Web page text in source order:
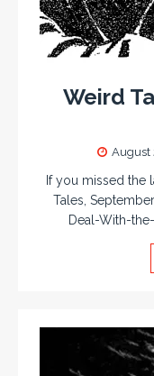
Weird
August
If you missed the
Tales,
Deal-With-